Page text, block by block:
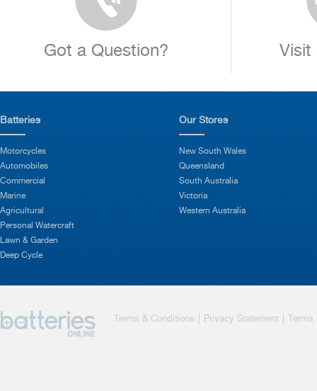
Got a Question? Visit
Batteries
Motorcycles
Automobiles
Commercial
Marine
Agricultural
Personal Watercraft
Lawn & Garden
Deep Cycle
Our Stores
New South Wales
Queensland
South Australia
Victoria
Western Australia
Terms & Conditions Privacy Statement Terms